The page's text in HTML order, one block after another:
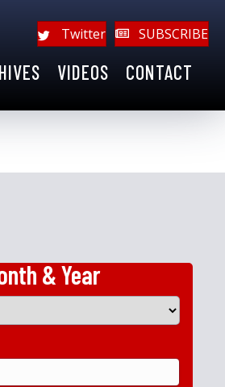
Twitter SUBSCRIBE
VIDEOS CONTACT
& Year